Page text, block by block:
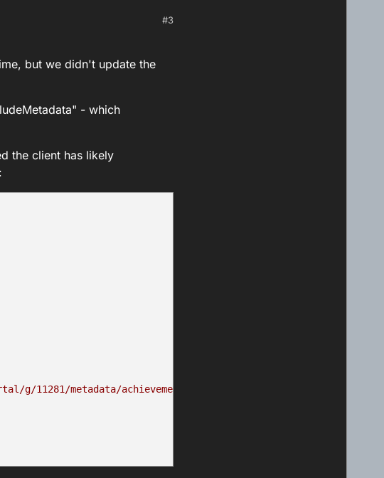
#3
but we didn't update the
- which
the client has likely
metadata/achievements/EGG_ACH02.png"